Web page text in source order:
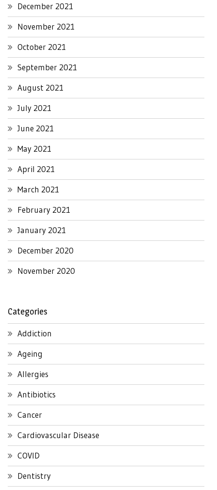
December 2021
November 2021
October 2021
September 2021
August 2021
July 2021
June 2021
May 2021
April 2021
March 2021
February 2021
January 2021
December 2020
November 2020
Categories
Addiction
Ageing
Allergies
Antibiotics
Cancer
Cardiovascular Disease
COVID
Dentistry